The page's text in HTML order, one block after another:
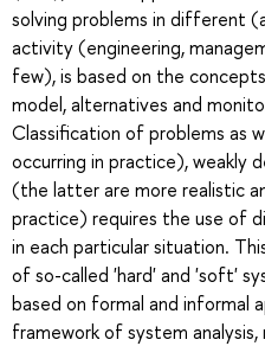
solving problems in different
activity (engineering,
few), is based on the
model, alternatives and
Classification of problems as
occurring in practice), weakly
(the latter are more realistic
practice) requires the use of
in each particular situation.
of so-called 'hard' and 'soft'
based on formal and informal
framework of system